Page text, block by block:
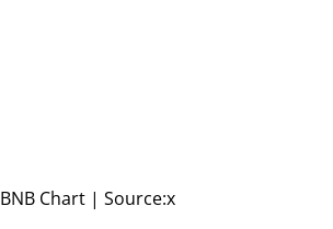
BNB Chart | Source:x